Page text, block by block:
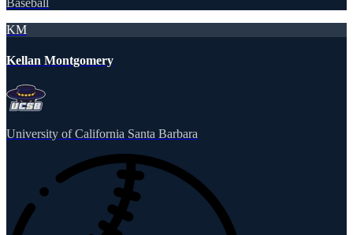
KM
Kellan Montgomery
University of California Santa Barbara